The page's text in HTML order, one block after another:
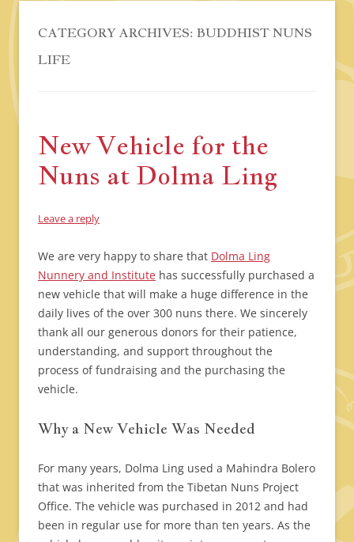
CATEGORY ARCHIVES: BUDDHIST NUNS
LIFE
New Vehicle for the
Nuns at Dolma Ling
Leave a reply
We are very happy to share that Dolma Ling
Nunnery and Institute has successfully purchased a
new vehicle that will make a huge difference in the
daily lives of the over 300 nuns there. We sincerely
thank all our generous donors for their patience,
understanding, and support throughout the
process of fundraising and the purchasing the
vehicle.
Why a New Vehicle Was Needed
For many years, Dolma Ling used a Mahindra Bolero
that was inherited from the Tibetan Nuns Project
Office. The vehicle was purchased in 2012 and had
been in regular use for more than ten years. As the